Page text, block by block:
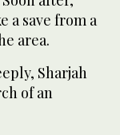
a save from a
area.
Sharjah
of an